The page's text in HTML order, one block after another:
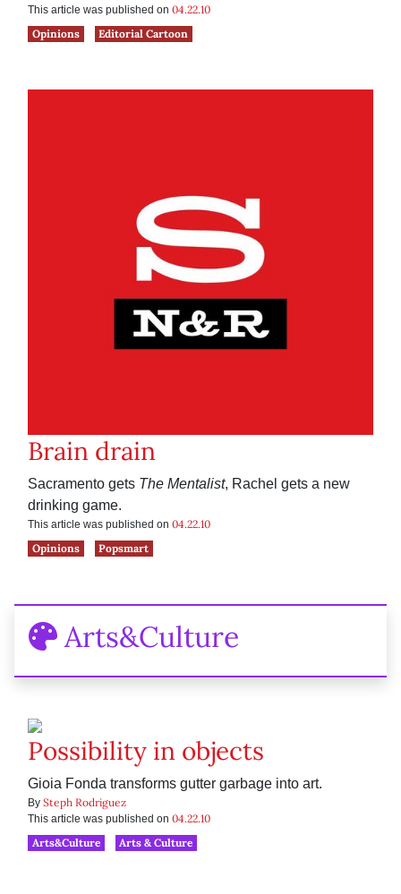
This article was published on 04.22.10
Opinions
Editorial Cartoon
Brain drain
Sacramento gets The Mentalist, Rachel gets a new
drinking game.
This article was published on 04.22.10
Opinions
Popsmart
Arts&Culture
Possibility in objects
Gioia Fonda transforms gutter garbage into art.
By Steph Rodriguez
This article was published on 04.22.10
Arts&Culture
Arts & Culture